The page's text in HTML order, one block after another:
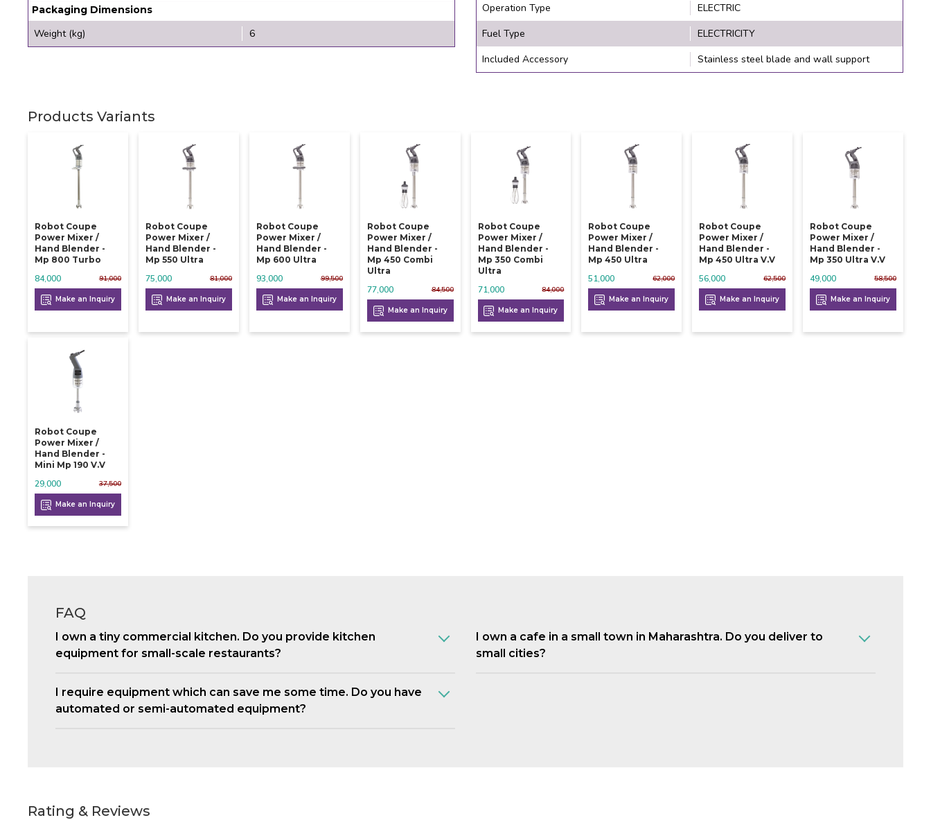
Packaging Dimensions
Weight (kg) 6
Operation Type
ELECTRIC
Fuel Type
ELECTRICITY
Included Accessory
Stainless steel blade and wall support
Products Variants
Robot Coupe
Power Mixer /
Hand Blender -
Mp 800 Turbo
91,000
84,000
Make an Inquiry
Robot Coupe
Power Mixer /
Hand Blender -
Mp 550 Ultra
81,000
75,000
Make an Inquiry
Robot Coupe
Power Mixer /
Hand Blender -
Mp 600 Ultra
99,500
93,000
Make an Inquiry
Robot Coupe
Power Mixer /
Hand Blender -
Mp 450 Combi
Ultra
84,500
77,000
Make an Inquiry
Robot Coupe
Power Mixer /
Hand Blender -
Mp 350 Combi
Ultra
84,000
71,000
Make an Inquiry
Robot Coupe
Power Mixer /
Hand Blender -
Mp 450 Ultra
62,000
51,000
Make an Inquiry
Robot Coupe
Power Mixer /
Hand Blender -
Mp 450 Ultra V.v
62,500
56,000
Make an Inquiry
Robot Coupe
Power Mixer /
Hand Blender -
Mp 350 Ultra V.v
58,500
49,000
Make an Inquiry
Robot Coupe
Power Mixer /
Hand Blender -
Mini Mp 190 V.v
37,500
29,000
Make an Inquiry
FAQ
I own a tiny commercial kitchen. Do you provide kitchen
equipment for small-scale restaurants?
I own a cafe in a small town in Maharashtra. Do you deliver to
small cities?
I require equipment which can save me some time. Do you have
automated or semi-automated equipment?
Rating & Reviews